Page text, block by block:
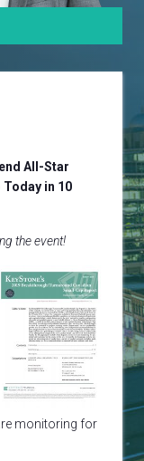
All-Star
in 10
the event!
monitoring for